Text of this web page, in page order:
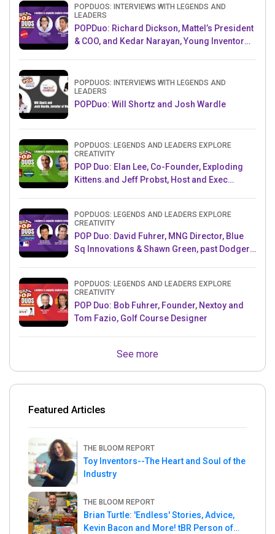
POPDUOS: INTERVIEWS WITH LEGENDS AND
LEADERS
POPDuo: Richard Dickson, Mattel’s President
& COO, and Kedar Narayan, Young Inventor
POPDUOS: INTERVIEWS WITH LEGENDS AND
LEADERS
POPDuo: Will Shortz and Josh Wardle
POPDUOS: LEGENDS AND LEADERS EXPLORE
CREATIVITY
POP Duo: Elan Lee, Co-Founder, Exploding
Kittens.and Jeff Probst, Host and Exec
POPDUOS: LEGENDS AND LEADERS EXPLORE
CREATIVITY
POP Duo: David Fuhrer, MNG Director, Blue
Sq Innovations & Shawn Green, past Dodgers
POPDUOS: LEGENDS AND LEADERS EXPLORE
CREATIVITY
POP Duo: Bob Fuhrer, Founder, Nextoy and
Tom Fazio, Golf Course Designer
See more
Featured Articles
THE BLOOM REPORT
Toy Inventors--The Heart and Soul of the
Industry
THE BLOOM REPORT
Brian Turtle: 'Endless' Stories, Advice,
Kevin Bacon and More! tBR Person of